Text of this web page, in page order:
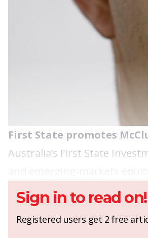
First State promotes
Australia’s First State
Sign in to read on!
Registered users get 2 free